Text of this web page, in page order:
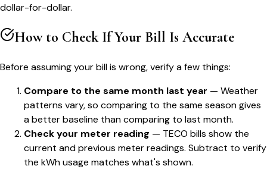
dollar-for-dollar.
How to Check If Your Bill Is Accurate
Before assuming your bill is wrong, verify a few things:
Compare to the same month last year — Weather
patterns vary, so comparing to the same season gives
a better baseline than comparing to last month.
Check your meter reading — TECO bills show the
current and previous meter readings. Subtract to verify
the kWh usage matches what's shown.